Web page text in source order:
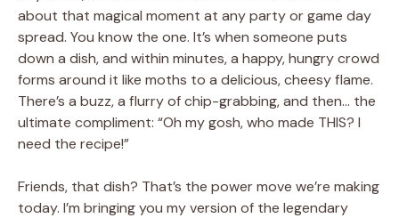
about that magical moment at any party or game day
spread. You know the one. It’s when someone puts
down a dish, and within minutes, a happy, hungry crowd
forms around it like moths to a delicious, cheesy flame.
There’s a buzz, a flurry of chip-grabbing, and then… the
ultimate compliment: “Oh my gosh, who made THIS? I
need the recipe!”
Friends, that dish? That’s the power move we’re making
today. I’m bringing you my version of the legendary